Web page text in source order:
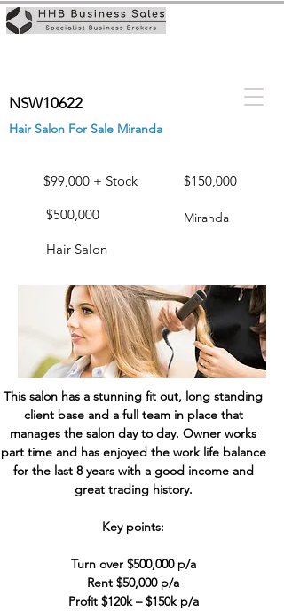
NSW10622
Hair Salon For Sale Miranda
$99,000 + Stock
$150,000
$500,000
Miranda
Hair Salon
This salon has a stunning fit out, long standing
client base and a full team in place that
manages the salon day to day. Owner works
part time and has enjoyed the work life balance
for the last 8 years with a good income and
great trading history.
Key points:
Turn over $500,000 p/a
Rent $50,000 p/a
Profit $120k – $150k p/a